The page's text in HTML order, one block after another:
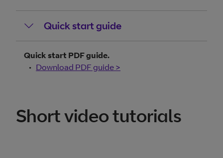
Quick start guide
Quick start PDF guide.
Download PDF guide >
Short video tutorials